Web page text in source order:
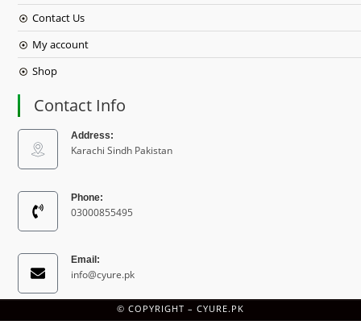
Contact Us
My account
Shop
Contact Info
Address:
Karachi Sindh Pakistan
Phone:
03000855495
Email:
info@cyure.pk
© COPYRIGHT – CYURE.PK